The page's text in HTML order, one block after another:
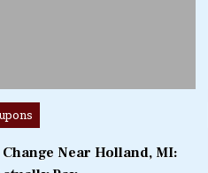
Change Near Holland, MI: